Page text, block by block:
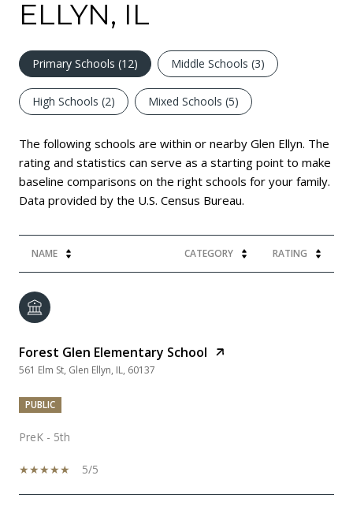
ELLYN, IL
Primary Schools (12) Middle Schools (3)
High Schools (2) Mixed Schools (5)
The following schools are within or nearby Glen Ellyn. The
rating and statistics can serve as a starting point to make
baseline comparisons on the right schools for your family.
NAME CATEGORY RATING
Forest Glen Elementary School
561 Elm St, Glen Ellyn, IL, 60137
PUBLIC
PreK - 5th
5/5